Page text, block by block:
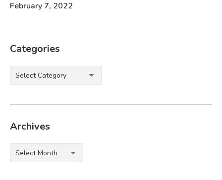
February 7, 2022
Categories
Categories
Archives
Archives